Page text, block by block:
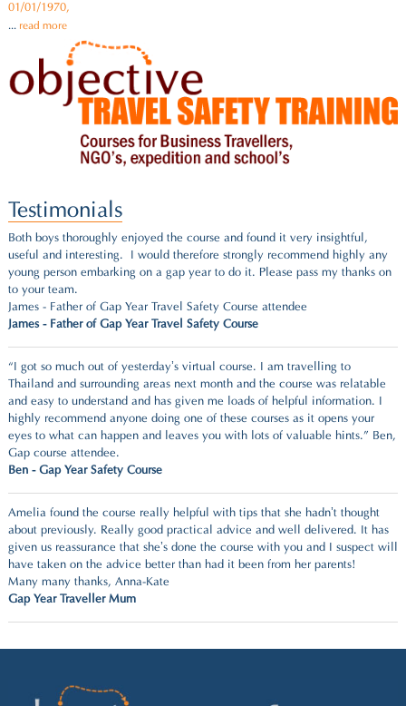
01/01/1970,
... read more
Testimonials
Both boys thoroughly enjoyed the course and found it very insightful,
useful and interesting. I would therefore strongly recommend highly any
young person embarking on a gap year to do it. Please pass my thanks on
to your team.
James - Father of Gap Year Travel Safety Course attendee
James - Father of Gap Year Travel Safety Course
“I got so much out of yesterday’s virtual course. I am travelling to
Thailand and surrounding areas next month and the course was relatable
and easy to understand and has given me loads of helpful information. I
highly recommend anyone doing one of these courses as it opens your
eyes to what can happen and leaves you with lots of valuable hints.” Ben,
Gap course attendee.
Ben - Gap Year Safety Course
Amelia found the course really helpful with tips that she hadn’t thought
about previously. Really good practical advice and well delivered. It has
given us reassurance that she’s done the course with you and I suspect will
have taken on the advice better than had it been from her parents!
Many many thanks, Anna-Kate
Gap Year Traveller Mum